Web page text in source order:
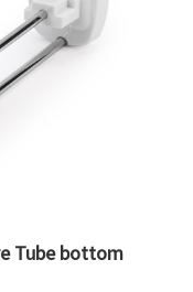
Tube bottom